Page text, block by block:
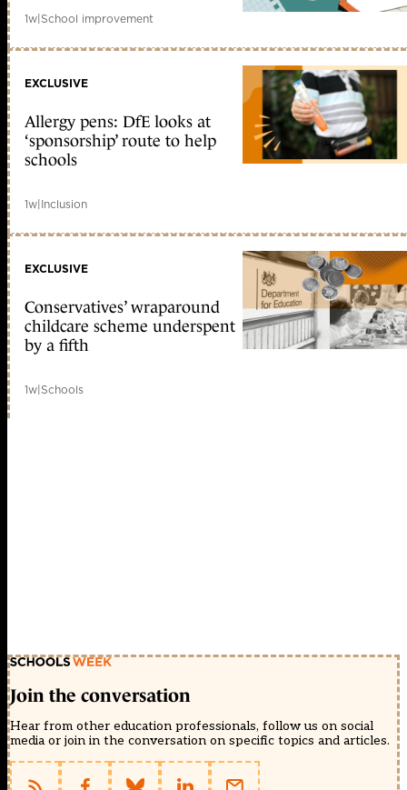
1w|School improvement
EXCLUSIVE
Allergy pens: DfE looks at
‘sponsorship’ route to help
schools
1w|Inclusion
EXCLUSIVE
Conservatives’ wraparound
childcare scheme underspent
by a fifth
1w|Schools
Join the conversation
Hear from other education professionals, follow us on social
media or join in the conversation on specific topics and articles.